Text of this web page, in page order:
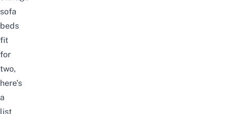
sofa
beds
fit
for
two,
here’s
a
list